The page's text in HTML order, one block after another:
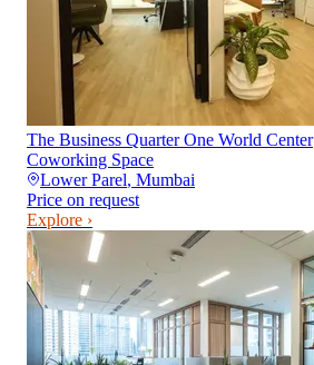
The Business Quarter One World Center
Coworking Space
Lower Parel, Mumbai
Price on request
Explore ›